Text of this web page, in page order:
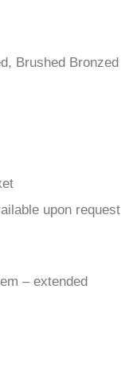
Brushed Bronzed
upon request
– extended